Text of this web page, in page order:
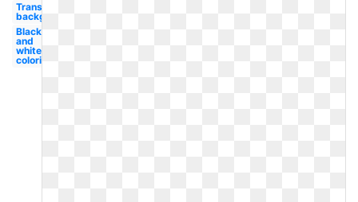
Transparent
background
Black
and
white
coloring